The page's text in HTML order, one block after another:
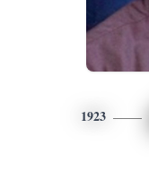
1923